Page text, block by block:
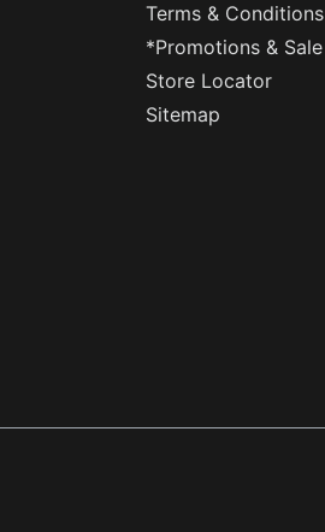
Terms & Conditions
*Promotions & Sale
Store Locator
Sitemap